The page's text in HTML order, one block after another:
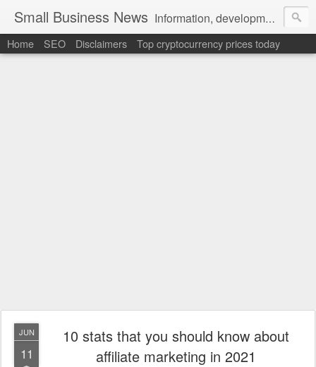
Small Business News Information, development, tutorials, examples, documentation, career
Home SEO Disclaimers Top cryptocurrency prices today
JUN
11
10 stats that you should know about
affiliate marketing in 2021